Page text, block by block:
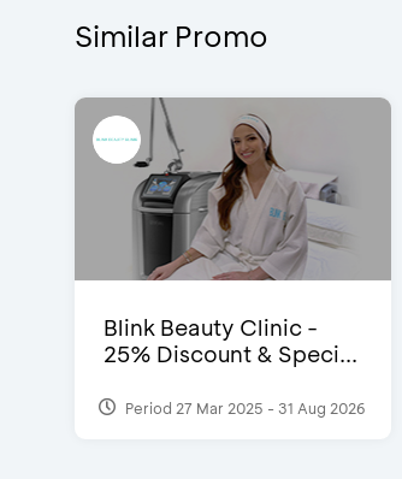
Similar Promo
Blink Beauty Clinic -
25% Discount & Speci...
Period 27 Mar 2025 - 31 Aug 2026